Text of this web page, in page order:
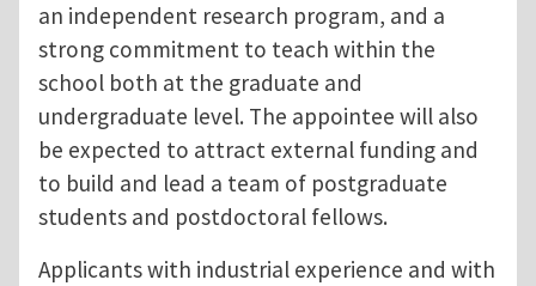
an independent research program, and a
strong commitment to teach within the
school both at the graduate and
undergraduate level. The appointee will also
be expected to attract external funding and
to build and lead a team of postgraduate
students and postdoctoral fellows.
Applicants with industrial experience and with